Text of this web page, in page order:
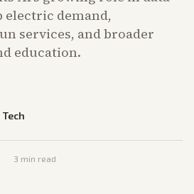
demand,
services, and broader
education.
Tech
3 min read